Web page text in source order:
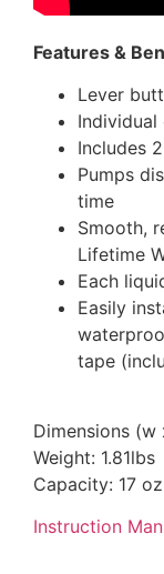
Features &
Lever
Includes
Pumps
time
Smooth,
Lifetime
Each
Easily
tape
Dimensions (w
Weight: 1.81lbs
Capacity: 17
Instruction